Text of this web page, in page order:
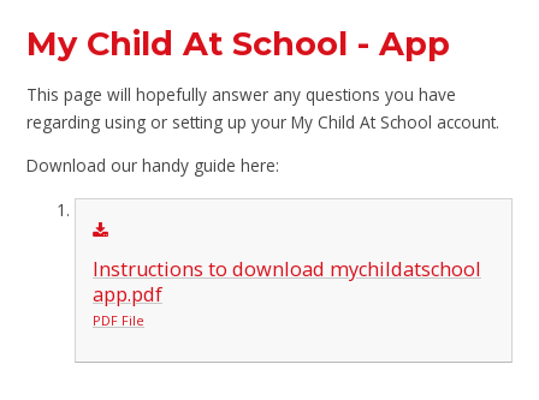
My Child At School - App
This page will hopefully answer any questions you have
regarding using or setting up your My Child At School account.
Download our handy guide here:
Instructions to download mychildatschool
app.pdf
PDF File